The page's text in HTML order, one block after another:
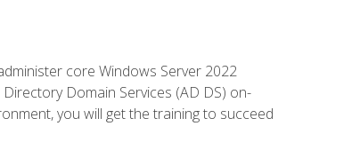
core Windows Server 2022
Domain Services (AD DS) on-
you will get the training to succeed